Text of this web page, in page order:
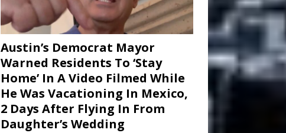
Austin’s Democrat Mayor
Warned Residents To ‘Stay
Home’ In A Video Filmed While
He Was Vacationing In Mexico,
2 Days After Flying In From
Daughter’s Wedding